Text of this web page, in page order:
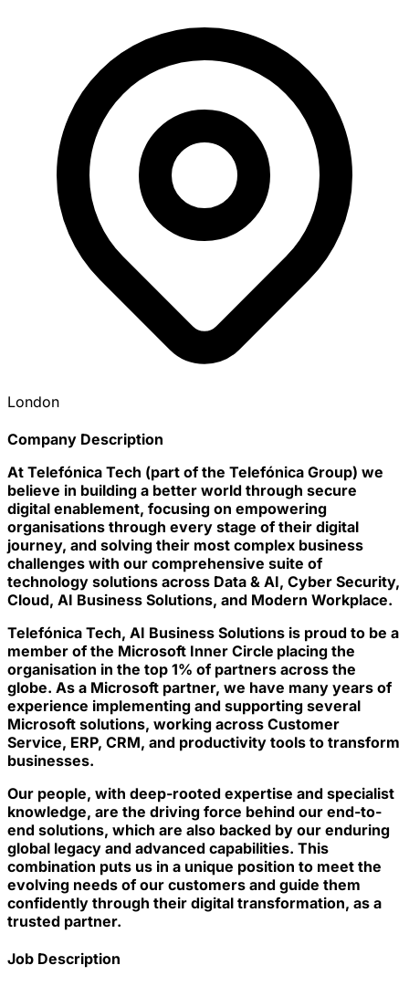
London
Company Description
At Telefónica Tech (part of the Telefónica Group) we
believe in building a better world through secure
digital enablement, focusing on empowering
organisations through every stage of their digital
journey, and solving their most complex business
challenges with our comprehensive suite of
technology solutions across Data & AI, Cyber Security,
Cloud, AI Business Solutions, and Modern Workplace.
Telefónica Tech, AI Business Solutions is proud to be a
member of the Microsoft Inner Circle placing the
organisation in the top 1% of partners across the
globe. As a Microsoft partner, we have many years of
experience implementing and supporting several
Microsoft solutions, working across Customer
Service, ERP, CRM, and productivity tools to transform
businesses.
Our people, with deep-rooted expertise and specialist
knowledge, are the driving force behind our end-to-
end solutions, which are also backed by our enduring
global legacy and advanced capabilities. This
combination puts us in a unique position to meet the
evolving needs of our customers and guide them
confidently through their digital transformation, as a
trusted partner.
Job Description